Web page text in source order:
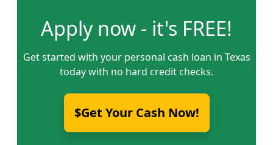
Apply now - it's FREE!
Get started with your personal cash loan in Texas
today with no hard credit checks.
$Get Your Cash Now!